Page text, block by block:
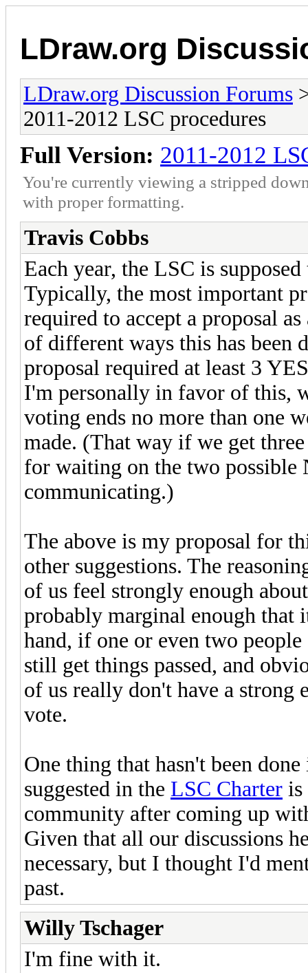
LDraw.org
LDraw.org Discussion Forums
2011-2012 LSC procedures
Full Version: 2011-2012
You're currently viewing a stripped
with proper formatting.
Travis Cobbs
Each year, the LSC is
Typically, the most important
required to accept a proposal
of different ways this has been
proposal required at least 3
I'm personally in favor of this,
voting ends no more than one
made. (That way if we get
for waiting on the two possible
communicating.)
The above is my proposal for
other suggestions. The
of us feel strongly enough
probably marginal enough that
hand, if one or even two
still get things passed, and
of us really don't have a strong
vote.
One thing that hasn't been
suggested in the LSC Charter is
community after coming up
Given that all our discussions
necessary, but I thought I'd
past.
Willy Tschager
I'm fine with it.